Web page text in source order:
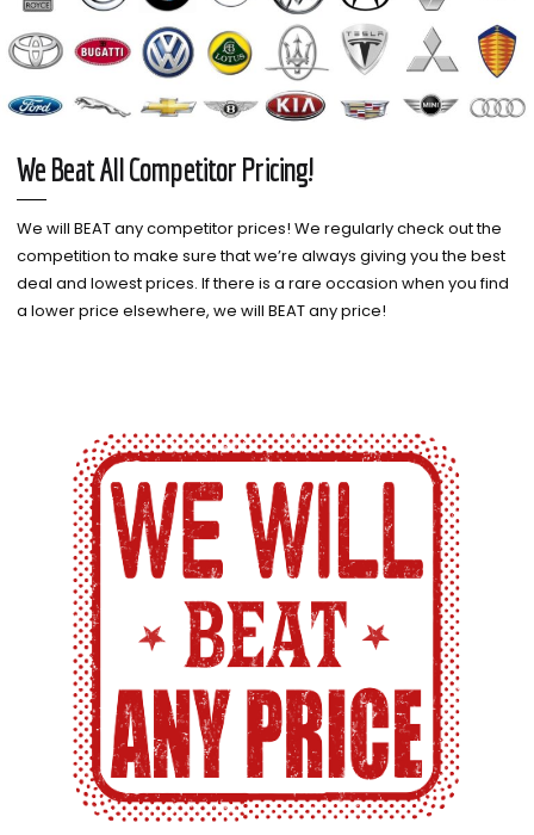
We Beat All Competitor Pricing!
We will BEAT any competitor prices! We regularly check out the
competition to make sure that we’re always giving you the best
deal and lowest prices. If there is a rare occasion when you find
a lower price elsewhere, we will BEAT any price!